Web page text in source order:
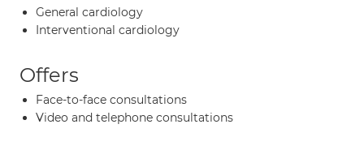
General cardiology
Interventional cardiology
Offers
Face-to-face consultations
Video and telephone consultations